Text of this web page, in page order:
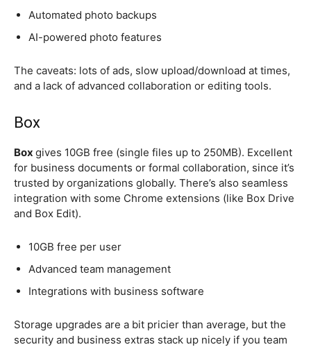
Automated photo backups
AI-powered photo features
The caveats: lots of ads, slow upload/download at times,
and a lack of advanced collaboration or editing tools.
Box
Box gives 10GB free (single files up to 250MB). Excellent
for business documents or formal collaboration, since it’s
trusted by organizations globally. There’s also seamless
integration with some Chrome extensions (like Box Drive
and Box Edit).
10GB free per user
Advanced team management
Integrations with business software
Storage upgrades are a bit pricier than average, but the
security and business extras stack up nicely if you team